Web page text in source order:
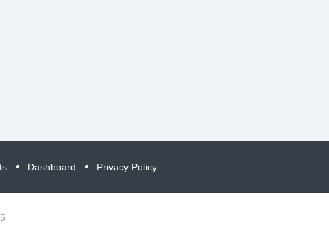
Dashboard Privacy Policy